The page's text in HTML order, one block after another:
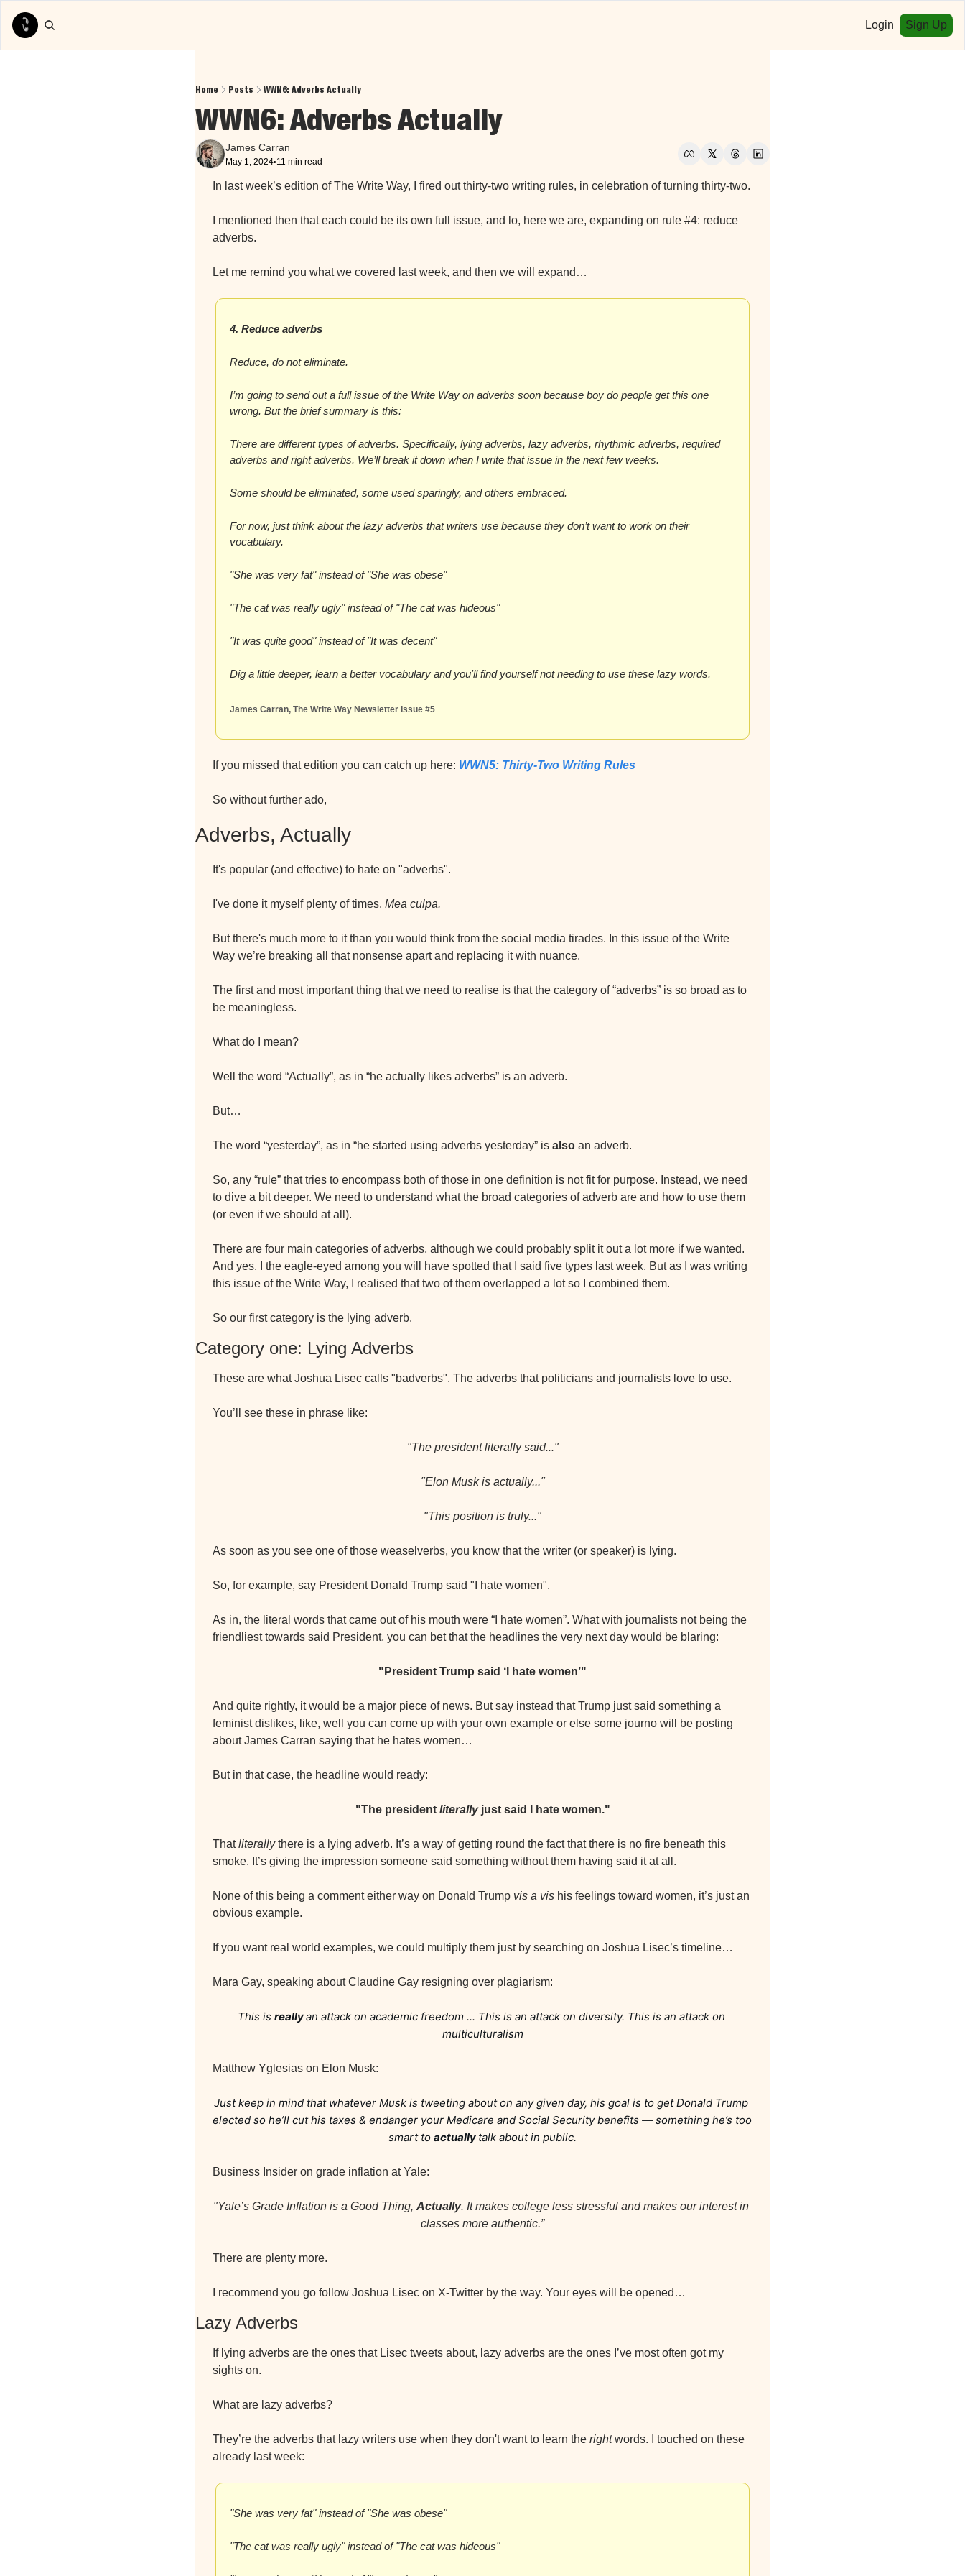
Login Sign Up
Home Posts WWN6: Adverbs Actually
WWN6: Adverbs Actually
James Carran
May 1, 2024•11 min read
In last week’s edition of The Write Way, I fired out thirty-two writing rules, in celebration of turning thirty-two.
I mentioned then that each could be its own full issue, and lo, here we are, expanding on rule #4: reduce
adverbs.
Let me remind you what we covered last week, and then we will expand…
4. Reduce adverbs
Reduce, do not eliminate.
I’m going to send out a full issue of the Write Way on adverbs soon because boy do people get this one
wrong. But the brief summary is this:
There are different types of adverbs. Specifically, lying adverbs, lazy adverbs, rhythmic adverbs, required
adverbs and right adverbs. We’ll break it down when I write that issue in the next few weeks.
Some should be eliminated, some used sparingly, and others embraced.
For now, just think about the lazy adverbs that writers use because they don’t want to work on their
vocabulary.
"She was very fat" instead of "She was obese"
"The cat was really ugly" instead of "The cat was hideous"
"It was quite good" instead of "It was decent"
Dig a little deeper, learn a better vocabulary and you'll find yourself not needing to use these lazy words.
James Carran, The Write Way Newsletter Issue #5
If you missed that edition you can catch up here: WWN5: Thirty-Two Writing Rules
So without further ado,
Adverbs, Actually
It's popular (and effective) to hate on "adverbs".
I've done it myself plenty of times. Mea culpa.
But there's much more to it than you would think from the social media tirades. In this issue of the Write
Way we’re breaking all that nonsense apart and replacing it with nuance.
The first and most important thing that we need to realise is that the category of “adverbs” is so broad as to
be meaningless.
What do I mean?
Well the word “Actually”, as in “he actually likes adverbs” is an adverb.
But…
The word “yesterday”, as in “he started using adverbs yesterday” is also an adverb.
So, any “rule” that tries to encompass both of those in one definition is not fit for purpose. Instead, we need
to dive a bit deeper. We need to understand what the broad categories of adverb are and how to use them
(or even if we should at all).
There are four main categories of adverbs, although we could probably split it out a lot more if we wanted.
And yes, I the eagle-eyed among you will have spotted that I said five types last week. But as I was writing
this issue of the Write Way, I realised that two of them overlapped a lot so I combined them.
So our first category is the lying adverb.
Category one: Lying Adverbs
These are what Joshua Lisec calls "badverbs". The adverbs that politicians and journalists love to use.
You’ll see these in phrase like:
"The president literally said..."
"Elon Musk is actually..."
"This position is truly..."
As soon as you see one of those weaselverbs, you know that the writer (or speaker) is lying.
So, for example, say President Donald Trump said "I hate women".
As in, the literal words that came out of his mouth were “I hate women”. What with journalists not being the
friendliest towards said President, you can bet that the headlines the very next day would be blaring:
"President Trump said ‘I hate women’"
And quite rightly, it would be a major piece of news. But say instead that Trump just said something a
feminist dislikes, like, well you can come up with your own example or else some journo will be posting
about James Carran saying that he hates women…
But in that case, the headline would ready:
"The president literally just said I hate women."
That literally there is a lying adverb. It’s a way of getting round the fact that there is no fire beneath this
smoke. It’s giving the impression someone said something without them having said it at all.
None of this being a comment either way on Donald Trump vis a vis his feelings toward women, it’s just an
obvious example.
If you want real world examples, we could multiply them just by searching on Joshua Lisec’s timeline…
Mara Gay, speaking about Claudine Gay resigning over plagiarism:
This is really an attack on academic freedom ... This is an attack on diversity. This is an attack on
multiculturalism
Matthew Yglesias on Elon Musk:
Just keep in mind that whatever Musk is tweeting about on any given day, his goal is to get Donald Trump
elected so he’ll cut his taxes & endanger your Medicare and Social Security benefits — something he’s too
smart to actually talk about in public.
Business Insider on grade inflation at Yale:
"Yale’s Grade Inflation is a Good Thing, Actually. It makes college less stressful and makes our interest in
classes more authentic.”
There are plenty more.
I recommend you go follow Joshua Lisec on X-Twitter by the way. Your eyes will be opened…
Lazy Adverbs
If lying adverbs are the ones that Lisec tweets about, lazy adverbs are the ones I’ve most often got my
sights on.
What are lazy adverbs?
They’re the adverbs that lazy writers use when they don't want to learn the right words. I touched on these
already last week:
"She was very fat" instead of "She was obese"
"The cat was really ugly" instead of "The cat was hideous"